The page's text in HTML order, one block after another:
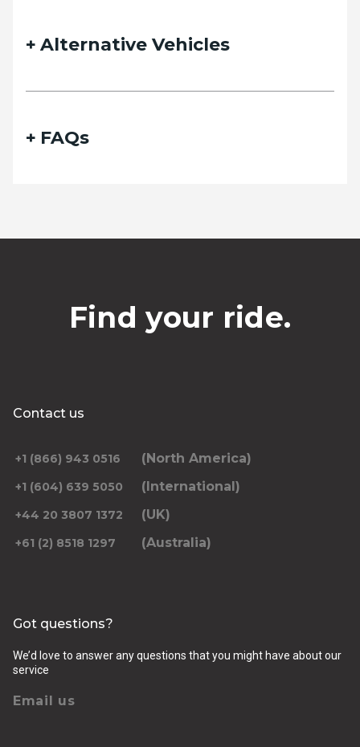
Alternative Vehicles
FAQs
Find your ride.
Contact us
+1 (866) 943 0516 (North America)
+1 (604) 639 5050 (International)
+44 20 3807 1372 (UK)
+61 (2) 8518 1297 (Australia)
Got questions?
We’d love to answer any questions that you might have about our
service
Email us